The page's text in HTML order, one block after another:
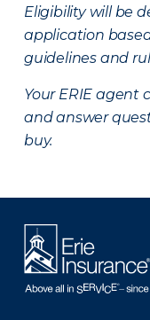
Eligibility will be
application
guidelines and
Your ERIE agent
and answer
buy.